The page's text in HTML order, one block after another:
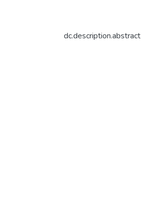
dc.description.abstract